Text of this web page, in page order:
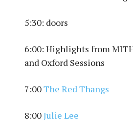
5:30: doors
6:00: Highlights from
and Oxford Sessions
7:00The Red Thangs
8:00Julie Lee